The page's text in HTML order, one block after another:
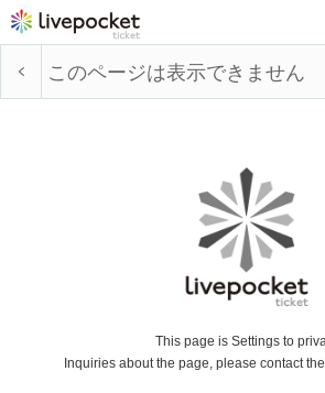
このページは表示できません
This page is Settings to
Inquiries about the page, please contact